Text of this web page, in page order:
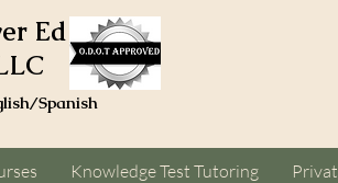
Ed
Spanish
Knowledge Test Tutoring